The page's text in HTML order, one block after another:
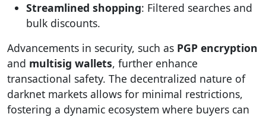
Streamlined shopping: Filtered searches and
bulk discounts.
Advancements in security, such as PGP encryption
and multisig wallets, further enhance
transactional safety. The decentralized nature of
darknet markets allows for minimal restrictions,
fostering a dynamic ecosystem where buyers can